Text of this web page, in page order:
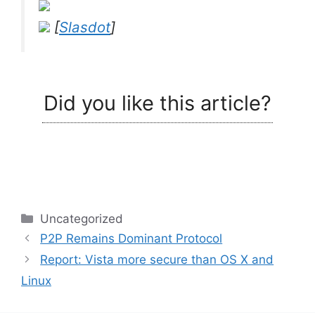
[Slasdot]
Did you like this article?
Categories
Uncategorized
P2P Remains Dominant Protocol
Report: Vista more secure than OS X and
Linux